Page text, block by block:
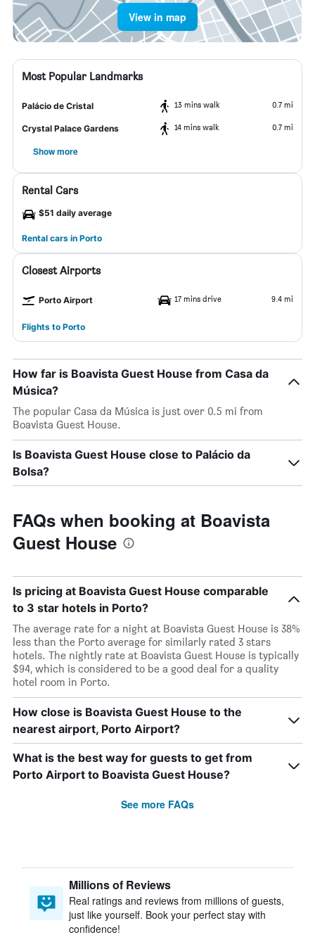
View in map
Most Popular Landmarks
Palácio de Cristal 13 mins walk 0.7 mi
Crystal Palace Gardens 14 mins walk 0.7 mi
Show more
Rental Cars
$51 daily average
Rental cars in Porto
Closest Airports
Porto Airport 17 mins drive 9.4 mi
Flights to Porto
How far is Boavista Guest House from Casa da
Música?
The popular Casa da Música is just over 0.5 mi from
Boavista Guest House.
Is Boavista Guest House close to Palácio da
Bolsa?
FAQs when booking at Boavista
Guest House
Is pricing at Boavista Guest House comparable
to 3 star hotels in Porto?
The average rate for a night at Boavista Guest House is 38%
less than the Porto average for similarly rated 3 stars
hotels. The nightly rate at Boavista Guest House is typically
$94, which is considered to be a good deal for a quality
hotel room in Porto.
How close is Boavista Guest House to the
nearest airport, Porto Airport?
What is the best way for guests to get from
Porto Airport to Boavista Guest House?
See more FAQs
Millions of Reviews
Real ratings and reviews from millions of guests,
just like yourself. Book your perfect stay with
confidence!